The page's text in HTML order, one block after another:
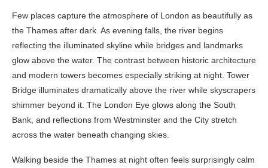
Few places capture the atmosphere of London as beautifully as
the Thames after dark. As evening falls, the river begins
reflecting the illuminated skyline while bridges and landmarks
glow above the water. The contrast between historic architecture
and modern towers becomes especially striking at night. Tower
Bridge illuminates dramatically above the river while skyscrapers
shimmer beyond it. The London Eye glows along the South
Bank, and reflections from Westminster and the City stretch
across the water beneath changing skies.
Walking beside the Thames at night often feels surprisingly calm